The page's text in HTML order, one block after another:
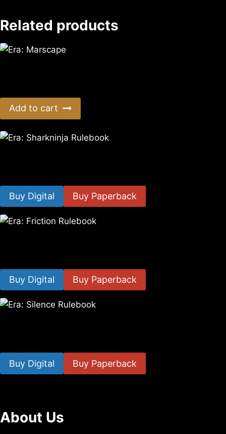
Related products
Add to cart
Buy Digital Buy Paperback
Buy Digital Buy Paperback
Buy Digital Buy Paperback
About Us